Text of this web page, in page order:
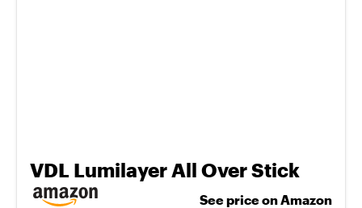
VDL Lumilayer All Over Stick
See price on Amazon